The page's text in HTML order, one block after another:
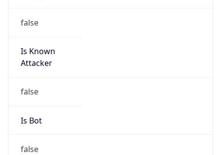
false
Is Known
Attacker
false
Is Bot
false